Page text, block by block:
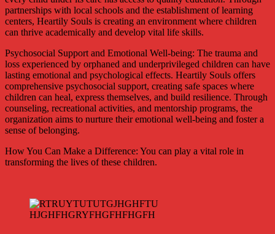
partnerships with local schools and the establishment of learning
centers, Heartily Souls is creating an environment where children
can thrive academically and develop vital life skills.
Psychosocial Support and Emotional Well-being: The trauma and
loss experienced by orphaned and underprivileged children can have
lasting emotional and psychological effects. Heartily Souls offers
comprehensive psychosocial support, creating safe spaces where
children can heal, express themselves, and build resilience. Through
counseling, recreational activities, and mentorship programs, the
organization aims to nurture their emotional well-being and foster a
sense of belonging.
How You Can Make a Difference: You can play a vital role in
transforming the lives of these children.